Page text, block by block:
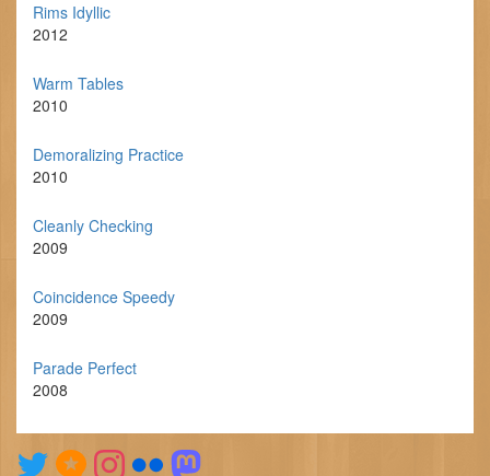
Rims Idyllic
2012
Warm Tables
2010
Demoralizing Practice
2010
Cleanly Checking
2009
Coincidence Speedy
2009
Parade Perfect
2008